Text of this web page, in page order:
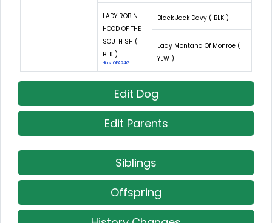
LADY ROBIN
HOOD OF THE
SOUTH SH (
BLK )
Hips: OFA24G
Black Jack Davy ( BLK )
Lady Montana Of Monroe (
YLW )
Edit Dog
Edit Parents
Siblings
Offspring